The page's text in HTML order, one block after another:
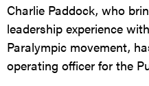
Charlie Paddock, who
leadership experience
Paralympic movement,
operating officer for the